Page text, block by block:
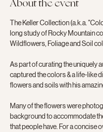
About the event
The Keller Collection (a.k.a.
long study of Rocky Mountain
Wildflowers, Foliage and Soil
As part of curating the uniquely
captured the colors & a life-like
flowers and soils with his
Many of the flowers were
background to accommodate
that people have. For a concise